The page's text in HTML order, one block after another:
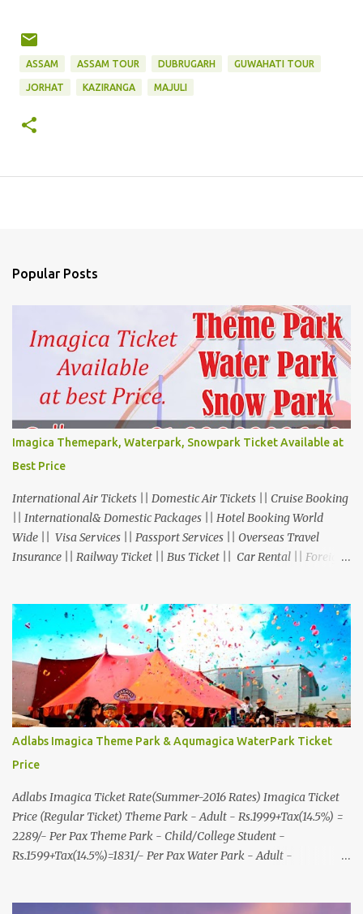
ASSAM ASSAM TOUR DUBRUGARH GUWAHATI TOUR
JORHAT KAZIRANGA MAJULI
Popular Posts
Imagica Themepark, Waterpark, Snowpark Ticket Available at
Best Price
International Air Tickets || Domestic Air Tickets || Cruise Booking
|| International& Domestic Packages || Hotel Booking World
Wide || Visa Services || Passport Services || Overseas Travel
Insurance || Railway Ticket || Bus Ticket || Car Rental || Foreign
R.C.Technical Road, Ghatlodia, Ahmedabad - 380061. Contact No.:
8000999660, 9427703236 E-mail : travel@aksharonline.com
Adlabs Imagica Theme Park & Aqumagica WaterPark Ticket
Price
Adlabs Imagica Ticket Rate(Summer-2016 Rates) Imagica Ticket
Price (Regular Ticket) Theme Park - Adult - Rs.1999+Tax(14.5%) =
2289/- Per Pax Theme Park - Child/College Student -
Rs.1599+Tax(14.5%)=1831/- Per Pax Water Park - Adult -